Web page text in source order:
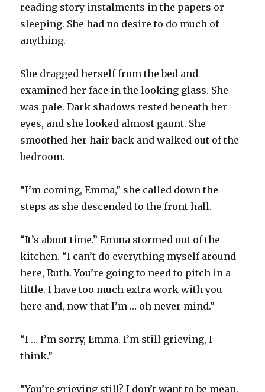
reading story instalments in the papers or
sleeping. She had no desire to do much of
anything.
She dragged herself from the bed and
examined her face in the looking glass. She
was pale. Dark shadows rested beneath her
eyes, and she looked almost gaunt. She
smoothed her hair back and walked out of the
bedroom.
“I’m coming, Emma,” she called down the
steps as she descended to the front hall.
“It’s about time.” Emma stormed out of the
kitchen. “I can’t do everything myself around
here, Ruth. You’re going to need to pitch in a
little. I have too much extra work with you
here and, now that I’m … oh never mind.”
“I … I’m sorry, Emma. I’m still grieving, I
think.”
“You’re grieving still? I don’t want to be mean,